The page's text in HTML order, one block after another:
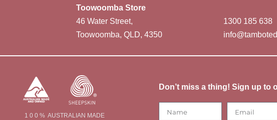
Toowoomba Store
46 Water Street,
Toowoomba, QLD, 4350
1300 185 638
1 0 0 % AUSTRALIAN MADE
Don’t miss a thing! Sign up to